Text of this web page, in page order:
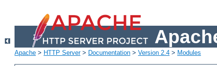
Apache > HTTP Server> Documentation > Version 2.4 > Modules